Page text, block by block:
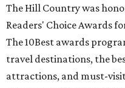
The Hill Country was
Readers' Choice Awards
The 10Best awards
travel destinations, the
attractions, and must-